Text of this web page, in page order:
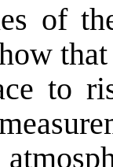
of
to